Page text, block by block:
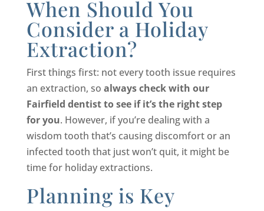
When Should You
Consider a Holiday
Extraction?
First things first: not every tooth issue requires
an extraction, so always check with our
Fairfield dentist to see if it’s the right step
for you. However, if you’re dealing with a
wisdom tooth that’s causing discomfort or an
infected tooth that just won’t quit, it might be
time for holiday extractions.
Planning is Key